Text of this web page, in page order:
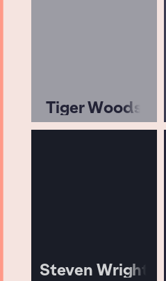
Tiger Woods
Steven Wright